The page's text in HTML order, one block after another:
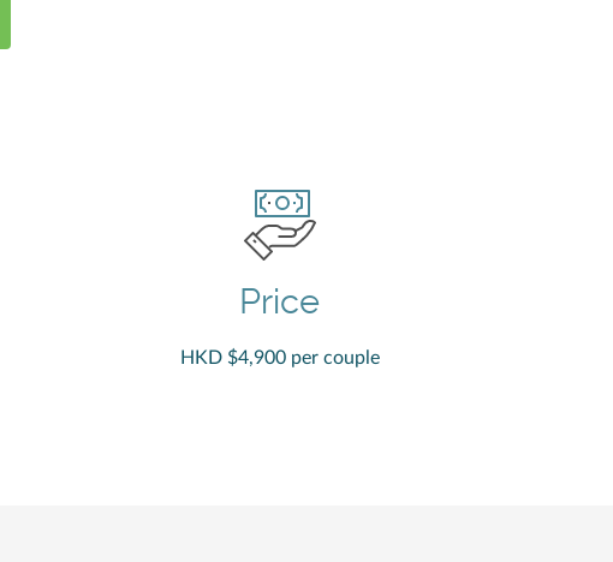
Price
HKD $4,900 per couple